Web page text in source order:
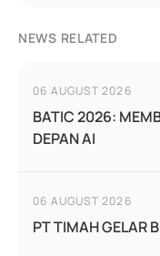
NEWS RELATED
06 AUGUST 2026
BATIC 2026:
DEPAN AI
06 AUGUST 2026
PT TIMAH GELAR